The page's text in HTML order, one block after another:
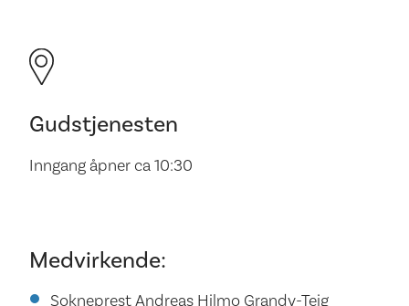
Gudstjenesten
Inngang åpner ca 10:30
Medvirkende:
Sokneprest Andreas Hilmo Grandy-Teig